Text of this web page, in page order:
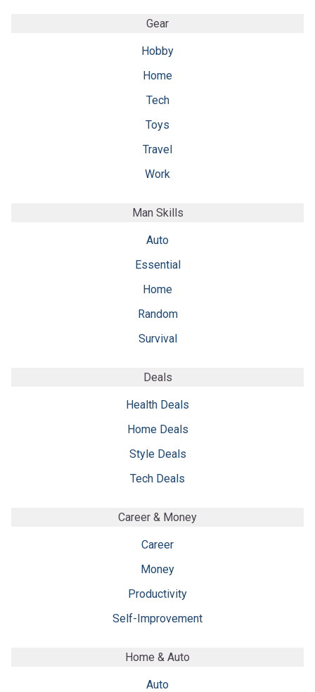
Gear
Hobby
Home
Tech
Toys
Travel
Work
Man Skills
Auto
Essential
Home
Random
Survival
Deals
Health Deals
Home Deals
Style Deals
Tech Deals
Career & Money
Career
Money
Productivity
Self-Improvement
Home & Auto
Auto